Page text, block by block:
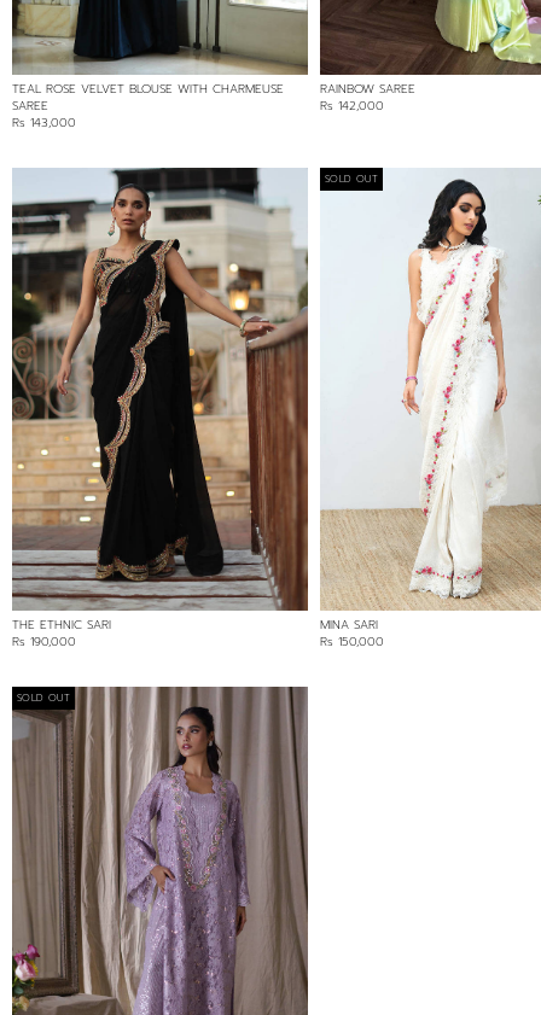
TEAL ROSE VELVET BLOUSE WITH CHARMEUSE
SAREE
Rs 143,000
RAINBOW SAREE
Rs 142,000
THE ETHNIC SARI
Rs 190,000
SOLD OUT
MINA SARI
Rs 150,000
SOLD OUT